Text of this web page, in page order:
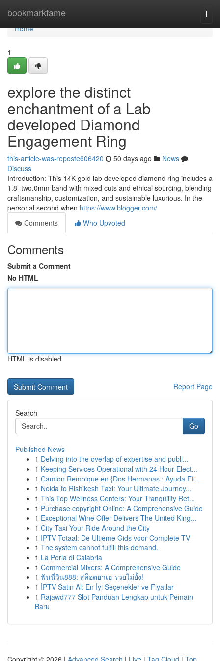
bookmarkfame
Home
Home
1
explore the distinct
enchantment of a Lab
developed Diamond
Engagement Ring
this-article-was-reposte606420 50 days ago
News
Discuss
Introduction: This 14K gold lab developed diamond ring includes a
1.8–two.0mm band with mixed cuts and ethical sourcing, blending
craftsmanship, customization, and sustainable luxurious. In the
personal second when https://www.blogger.com/
Comments
Who Upvoted
Comments
Submit a Comment
No HTML
HTML is disabled
Report Page
Search
Go
Published News
1 Delving into the overlap of expertise and publi...
1 Keeping Services Operational with 24 Hour Elect...
1 Camion Remolque en {Dos Hermanas : Ayuda Efi...
1 Noida to Rishikesh Taxi: Your Ultimate Journey...
1 This Top Wellness Centers: Your Tranquility Ret...
1 Purchase copyright Online: A Comprehensive Guide
1 Exceptional Wine Offer Delivers The United King...
1 City Taxi Your Ride Around the City
1 IPTV Totaal: De Ultieme Gids voor Complete TV
1 The system cannot fulfill this demand.
1 La Perla di Calabria
1 Commercial Mixers: A Comprehensive Guide
1 ฟันนี่วิน888: สล็อตฮาเฮ รวยไม่ยั้ง!
1 İPTV Satın Al: En İyi Seçenekler ve Fiyatlar
1 Rajawd777 Slot Panduan Lengkap untuk Pemain
Baru
Copyright © 2026 | Advanced Search | Live | Tag Cloud | Top